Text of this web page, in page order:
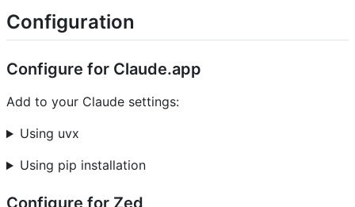
Configuration
Configure for Claude.app
Add to your Claude settings:
Using uvx
Using pip installation